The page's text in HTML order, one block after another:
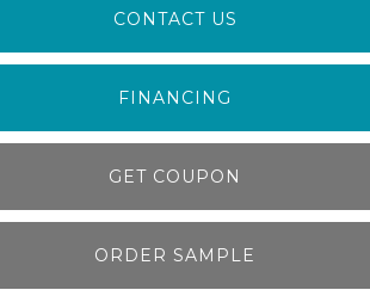
CONTACT US
FINANCING
GET COUPON
ORDER SAMPLE